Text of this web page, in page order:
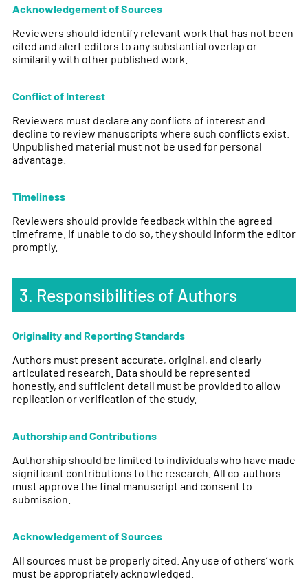
Acknowledgement of Sources
Reviewers should identify relevant work that has not been
cited and alert editors to any substantial overlap or
similarity with other published work.
Conflict of Interest
Reviewers must declare any conflicts of interest and
decline to review manuscripts where such conflicts exist.
Unpublished material must not be used for personal
advantage.
Timeliness
Reviewers should provide feedback within the agreed
timeframe. If unable to do so, they should inform the editor
promptly.
3. Responsibilities of Authors
Originality and Reporting Standards
Authors must present accurate, original, and clearly
articulated research. Data should be represented
honestly, and sufficient detail must be provided to allow
replication or verification of the study.
Authorship and Contributions
Authorship should be limited to individuals who have made
significant contributions to the research. All co-authors
must approve the final manuscript and consent to
submission.
Acknowledgement of Sources
All sources must be properly cited. Any use of others’ work
must be appropriately acknowledged.